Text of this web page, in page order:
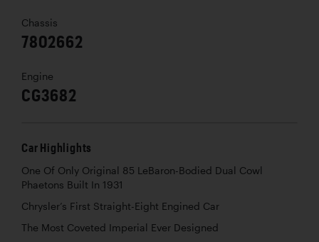
Chassis
7802662
Engine
CG3682
Car Highlights
One Of Only Original 85 LeBaron-Bodied Dual Cowl
Phaetons Built In 1931
Chrysler’s First Straight-Eight Engined Car
The Most Coveted Imperial Ever Designed